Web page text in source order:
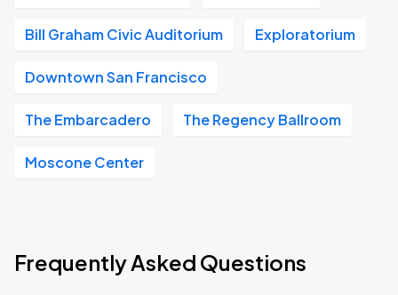
Bill Graham Civic Auditorium Exploratorium
Downtown San Francisco
The Embarcadero The Regency Ballroom
Moscone Center
Frequently Asked Questions